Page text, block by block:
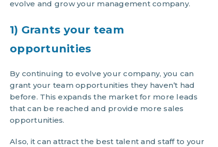
evolve and grow your management company.
1) Grants your team
opportunities
By continuing to evolve your company, you can
grant your team opportunities they haven’t had
before. This expands the market for more leads
that can be reached and provide more sales
opportunities.
Also, it can attract the best talent and staff to your